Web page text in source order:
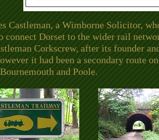
Castleman, a Wimborne Solicitor,
Dorset to the wider rail
Corkscrew, after its founder
it had been a secondary route
and Poole.